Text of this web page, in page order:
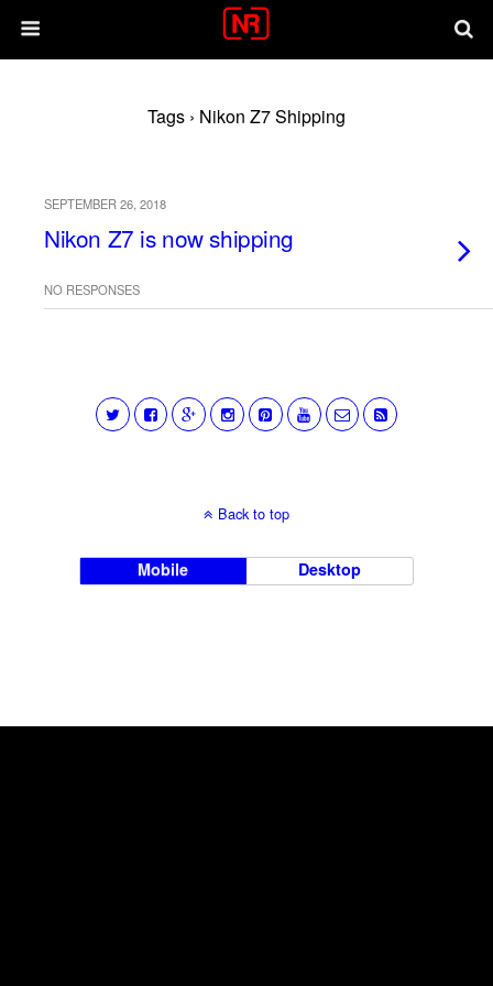
Tags › Nikon Z7 Shipping
SEPTEMBER 26, 2018
Nikon Z7 is now shipping
NO RESPONSES
Back to top
Mobile Desktop